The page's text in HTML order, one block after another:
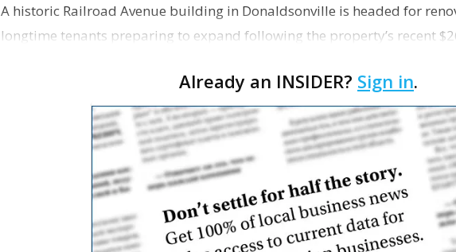
A historic Railroad Avenue building in Donaldsonville is headed for
longtime tenants preparing to expand following the property’s recent
Already an INSIDER? Sign in.